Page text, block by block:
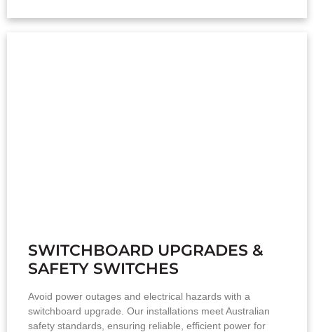
SWITCHBOARD UPGRADES &
SAFETY SWITCHES
Avoid power outages and electrical hazards with a
switchboard upgrade. Our installations meet Australian
safety standards, ensuring reliable, efficient power for